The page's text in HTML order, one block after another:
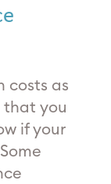
costs as
that you
if your